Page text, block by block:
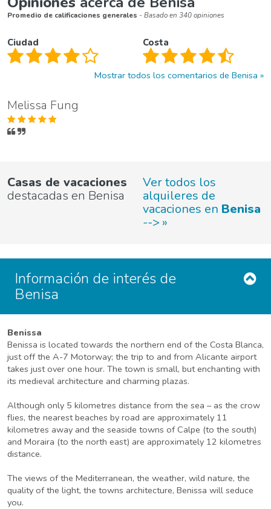
Promedio de calificaciones generales - Basado en 340 opiniones
Ciudad Costa
Mostrar todos los comentarios de Benisa
Melissa Fung
Casas de vacaciones
destacadas en Benisa
Ver todos los
alquileres de
vacaciones en Benisa
-->
Información de interés de
Benisa
Benissa
Benissa is located towards the northern end of the Costa Blanca,
just off the A-7 Motorway; the trip to and from Alicante airport
takes just over one hour. The town is small, but enchanting with
its medieval architecture and charming plazas.
Although only 5 kilometres distance from the sea – as the crow
flies, the nearest beaches by road are approximately 11
kilometres away and the seaside towns of Calpe (to the south)
and Moraira (to the north east) are approximately 12 kilometres
distance.
The views of the Mediterranean, the weather, wild nature, the
quality of the light, the towns architecture, Benissa will seduce
you.